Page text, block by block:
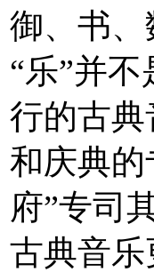
御、书
“乐”并
行的古典
和庆典的
府”专司
古典音